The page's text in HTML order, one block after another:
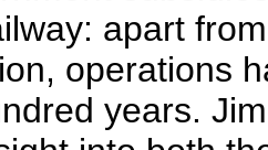
apart
operations
years.